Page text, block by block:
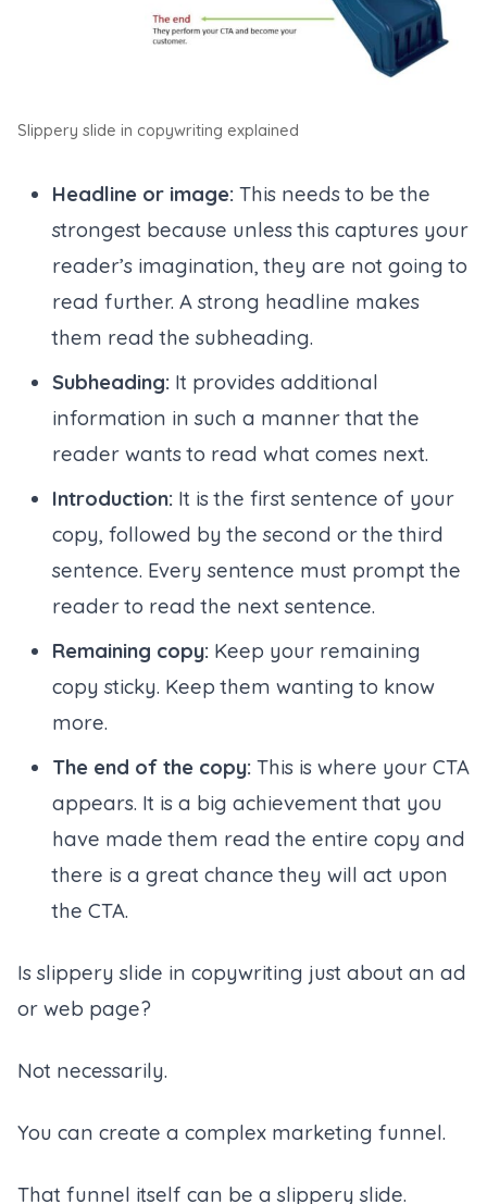
Slippery slide in copywriting explained
Headline or image: This needs to be the
strongest because unless this captures your
reader’s imagination, they are not going to
read further. A strong headline makes
them read the subheading.
Subheading: It provides additional
information in such a manner that the
reader wants to read what comes next.
Introduction: It is the first sentence of your
copy, followed by the second or the third
sentence. Every sentence must prompt the
reader to read the next sentence.
Remaining copy: Keep your remaining
copy sticky. Keep them wanting to know
more.
The end of the copy: This is where your CTA
appears. It is a big achievement that you
have made them read the entire copy and
there is a great chance they will act upon
the CTA.
Is slippery slide in copywriting just about an ad
or web page?
Not necessarily.
You can create a complex marketing funnel.
That funnel itself can be a slippery slide.